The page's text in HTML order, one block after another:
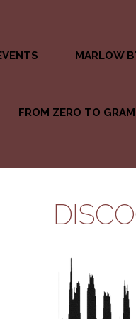
MARLOW
FROM ZERO TO